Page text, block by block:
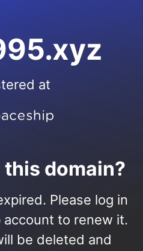
at
this domain?
Please log in
to renew it.
be deleted and